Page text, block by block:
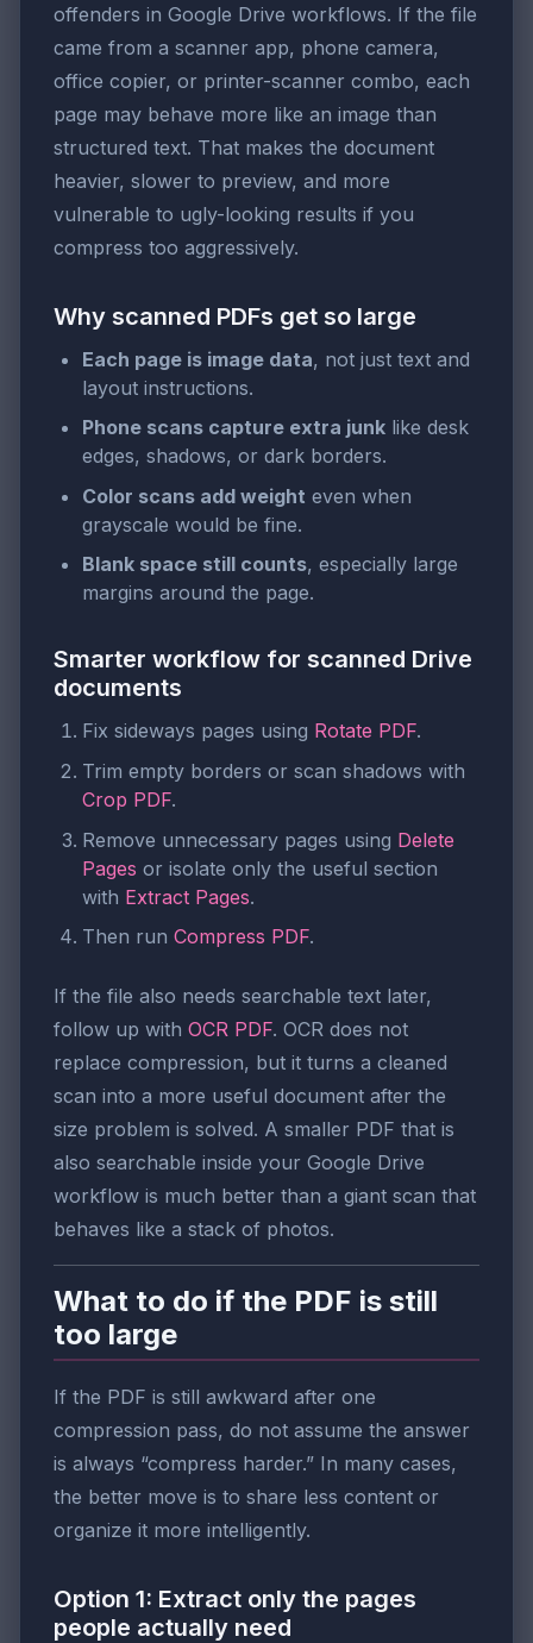
offenders in Google Drive workflows. If the file
came from a scanner app, phone camera,
office copier, or printer-scanner combo, each
page may behave more like an image than
structured text. That makes the document
heavier, slower to preview, and more
vulnerable to ugly-looking results if you
compress too aggressively.
Why scanned PDFs get so large
Each page is image data, not just text and
layout instructions.
Phone scans capture extra junk like desk
edges, shadows, or dark borders.
Color scans add weight even when
grayscale would be fine.
Blank space still counts, especially large
margins around the page.
Smarter workflow for scanned Drive
documents
Fix sideways pages using Rotate PDF.
Trim empty borders or scan shadows with
Crop PDF.
Remove unnecessary pages using Delete
Pages or isolate only the useful section
with Extract Pages.
Then run Compress PDF.
If the file also needs searchable text later,
follow up with OCR PDF. OCR does not
replace compression, but it turns a cleaned
scan into a more useful document after the
size problem is solved. A smaller PDF that is
also searchable inside your Google Drive
workflow is much better than a giant scan that
behaves like a stack of photos.
What to do if the PDF is still
too large
If the PDF is still awkward after one
compression pass, do not assume the answer
is always “compress harder.” In many cases,
the better move is to share less content or
organize it more intelligently.
Option 1: Extract only the pages
people actually need